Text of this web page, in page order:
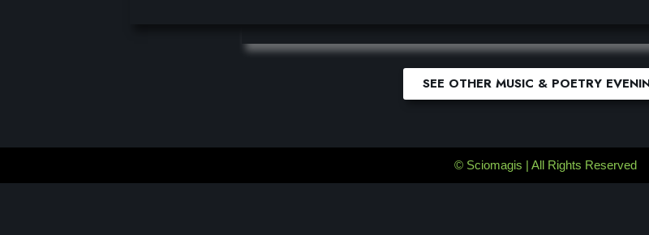
SEE OTHER MUSIC & POETRY
© Sciomagis | All Rights Reserved